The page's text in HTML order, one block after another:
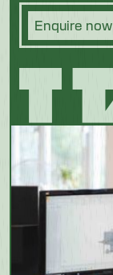
Enquire now